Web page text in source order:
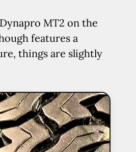
MT2 on the
features a
things are slightly